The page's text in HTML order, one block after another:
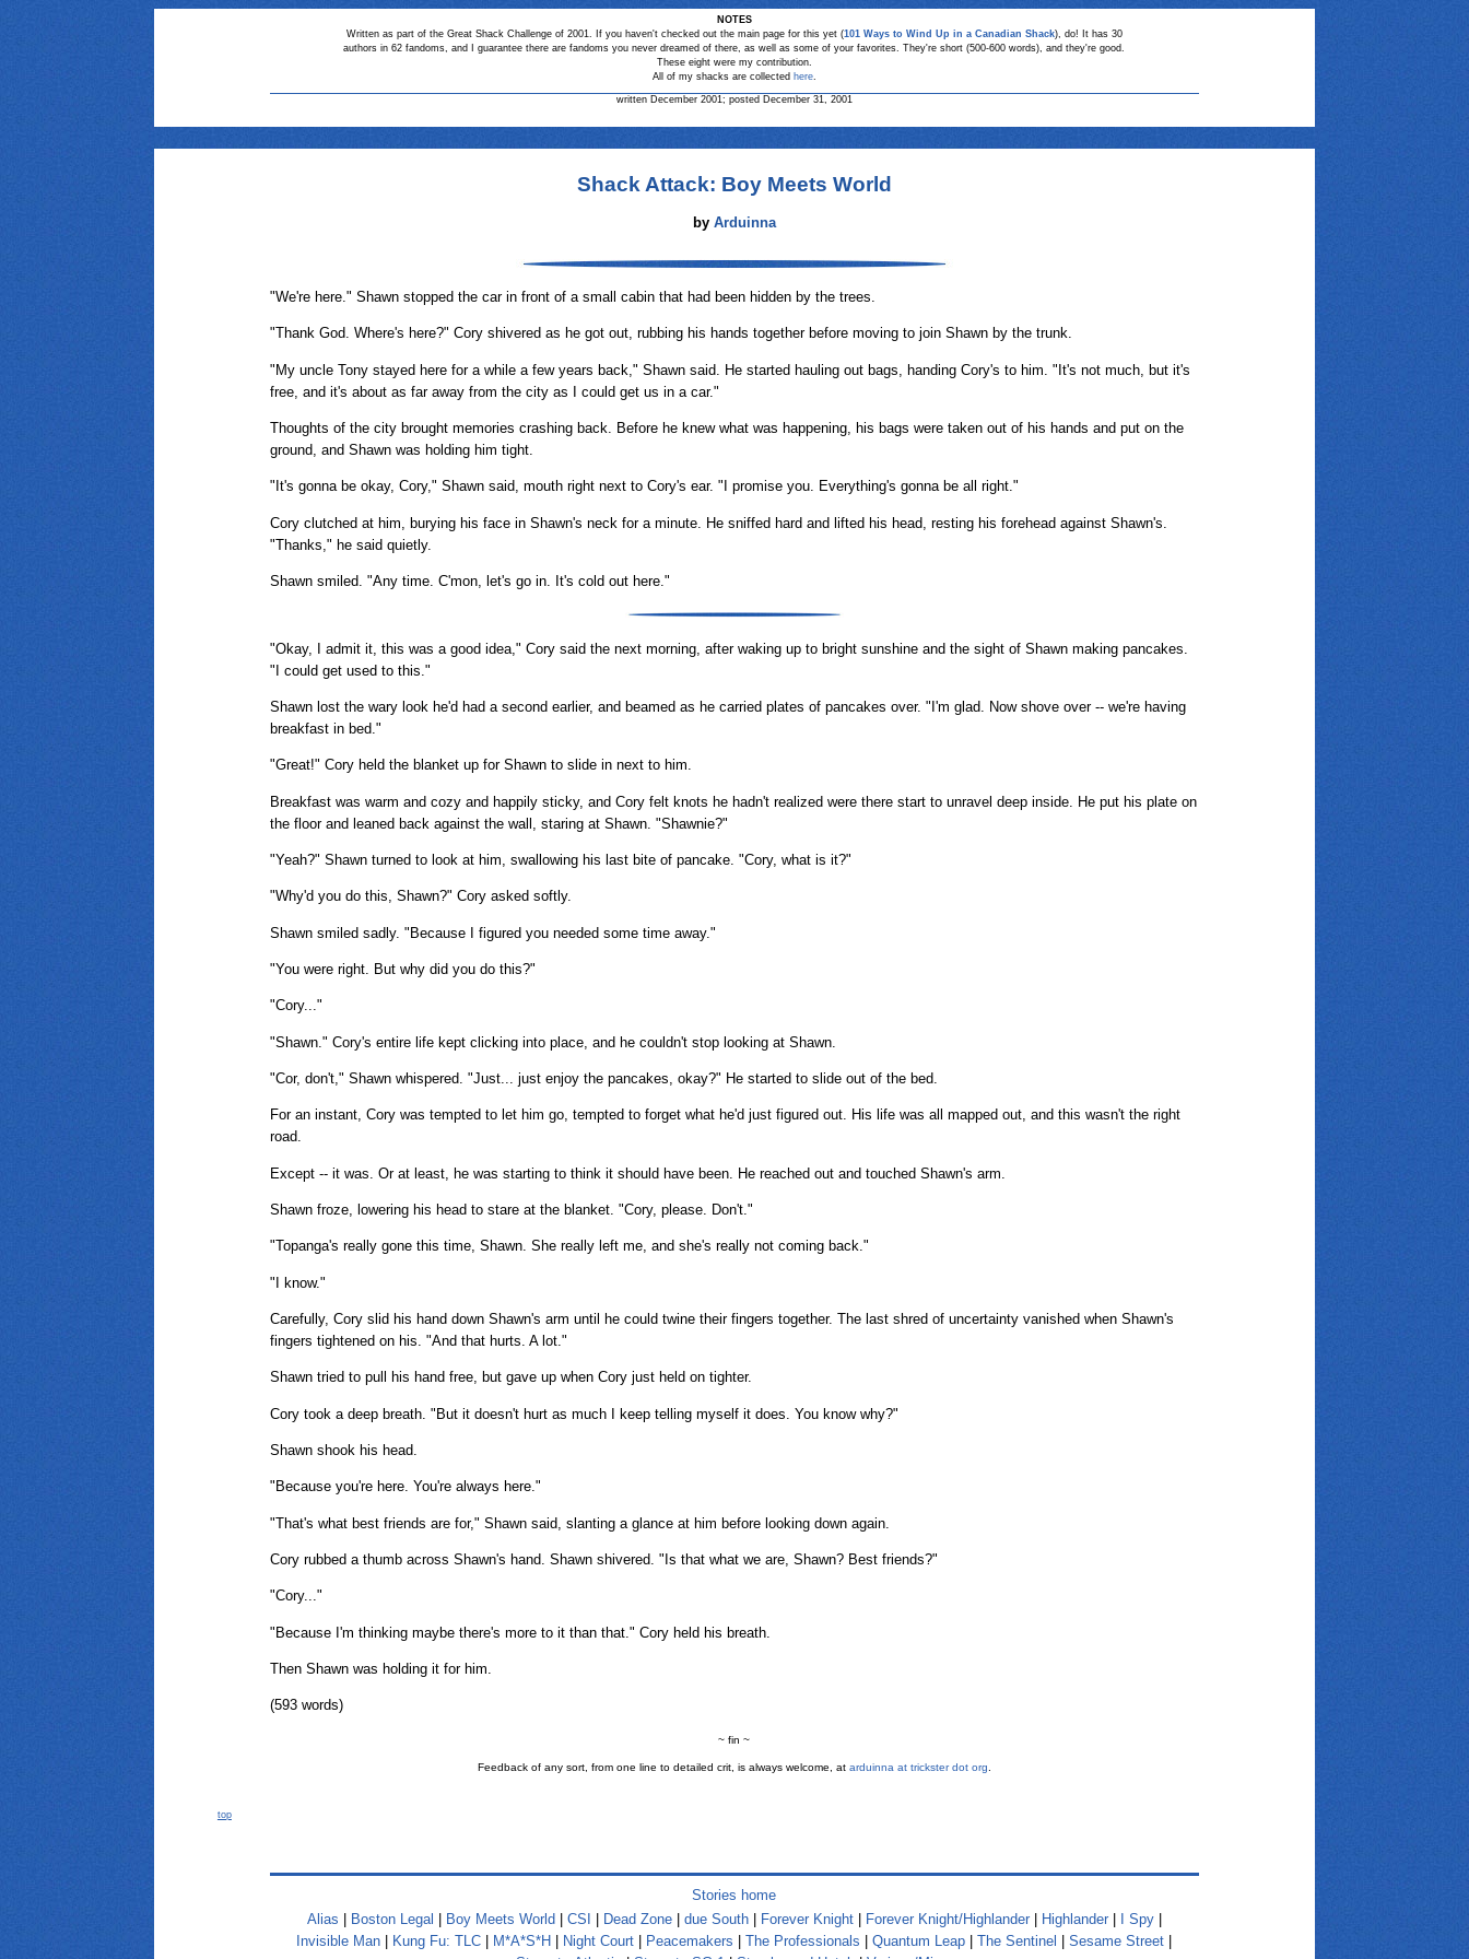
NOTES
Written as part of the Great Shack Challenge of 2001. If you haven't checked out the main page for this yet (101 Ways to Wind Up in a Canadian Shack), do! It has 30
authors in 62 fandoms, and I guarantee there are fandoms you never dreamed of there, as well as some of your favorites. They're short (500-600 words), and they're good.
These eight were my contribution.
All of my shacks are collected here.
written December 2001; posted December 31, 2001
Shack Attack: Boy Meets World
by Arduinna
"We're here." Shawn stopped the car in front of a small cabin that had been hidden by the trees.
"Thank God. Where's here?" Cory shivered as he got out, rubbing his hands together before moving to join Shawn by the trunk.
"My uncle Tony stayed here for a while a few years back," Shawn said. He started hauling out bags, handing Cory's to him. "It's not much, but it's
free, and it's about as far away from the city as I could get us in a car."
Thoughts of the city brought memories crashing back. Before he knew what was happening, his bags were taken out of his hands and put on the
ground, and Shawn was holding him tight.
"It's gonna be okay, Cory," Shawn said, mouth right next to Cory's ear. "I promise you. Everything's gonna be all right."
Cory clutched at him, burying his face in Shawn's neck for a minute. He sniffed hard and lifted his head, resting his forehead against Shawn's.
"Thanks," he said quietly.
Shawn smiled. "Any time. C'mon, let's go in. It's cold out here."
"Okay, I admit it, this was a good idea," Cory said the next morning, after waking up to bright sunshine and the sight of Shawn making pancakes.
"I could get used to this."
Shawn lost the wary look he'd had a second earlier, and beamed as he carried plates of pancakes over. "I'm glad. Now shove over -- we're having
breakfast in bed."
"Great!" Cory held the blanket up for Shawn to slide in next to him.
Breakfast was warm and cozy and happily sticky, and Cory felt knots he hadn't realized were there start to unravel deep inside. He put his plate on
the floor and leaned back against the wall, staring at Shawn. "Shawnie?"
"Yeah?" Shawn turned to look at him, swallowing his last bite of pancake. "Cory, what is it?"
"Why'd you do this, Shawn?" Cory asked softly.
Shawn smiled sadly. "Because I figured you needed some time away."
"You were right. But why did you do this?"
"Cory..."
"Shawn." Cory's entire life kept clicking into place, and he couldn't stop looking at Shawn.
"Cor, don't," Shawn whispered. "Just... just enjoy the pancakes, okay?" He started to slide out of the bed.
For an instant, Cory was tempted to let him go, tempted to forget what he'd just figured out. His life was all mapped out, and this wasn't the right
road.
Except -- it was. Or at least, he was starting to think it should have been. He reached out and touched Shawn's arm.
Shawn froze, lowering his head to stare at the blanket. "Cory, please. Don't."
"Topanga's really gone this time, Shawn. She really left me, and she's really not coming back."
"I know."
Carefully, Cory slid his hand down Shawn's arm until he could twine their fingers together. The last shred of uncertainty vanished when Shawn's
fingers tightened on his. "And that hurts. A lot."
Shawn tried to pull his hand free, but gave up when Cory just held on tighter.
Cory took a deep breath. "But it doesn't hurt as much I keep telling myself it does. You know why?"
Shawn shook his head.
"Because you're here. You're always here."
"That's what best friends are for," Shawn said, slanting a glance at him before looking down again.
Cory rubbed a thumb across Shawn's hand. Shawn shivered. "Is that what we are, Shawn? Best friends?"
"Cory..."
"Because I'm thinking maybe there's more to it than that." Cory held his breath.
Then Shawn was holding it for him.
(593 words)
~ fin ~
Feedback of any sort, from one line to detailed crit, is always welcome, at arduinna at trickster dot org
top
Stories home
Alias | Boston Legal | Boy Meets World| CSI | Dead Zone| due South| Forever Knight| Forever Knight/Highlander| Highlander| I Spy|
Invisible Man | Kung Fu: TLC | M*A*S*H | Night Court | Peacemakers |The Professionals |Quantum Leap |The Sentinel |Sesame Street |